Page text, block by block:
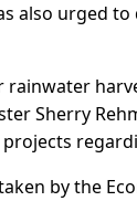
also urged
Sherry
by the